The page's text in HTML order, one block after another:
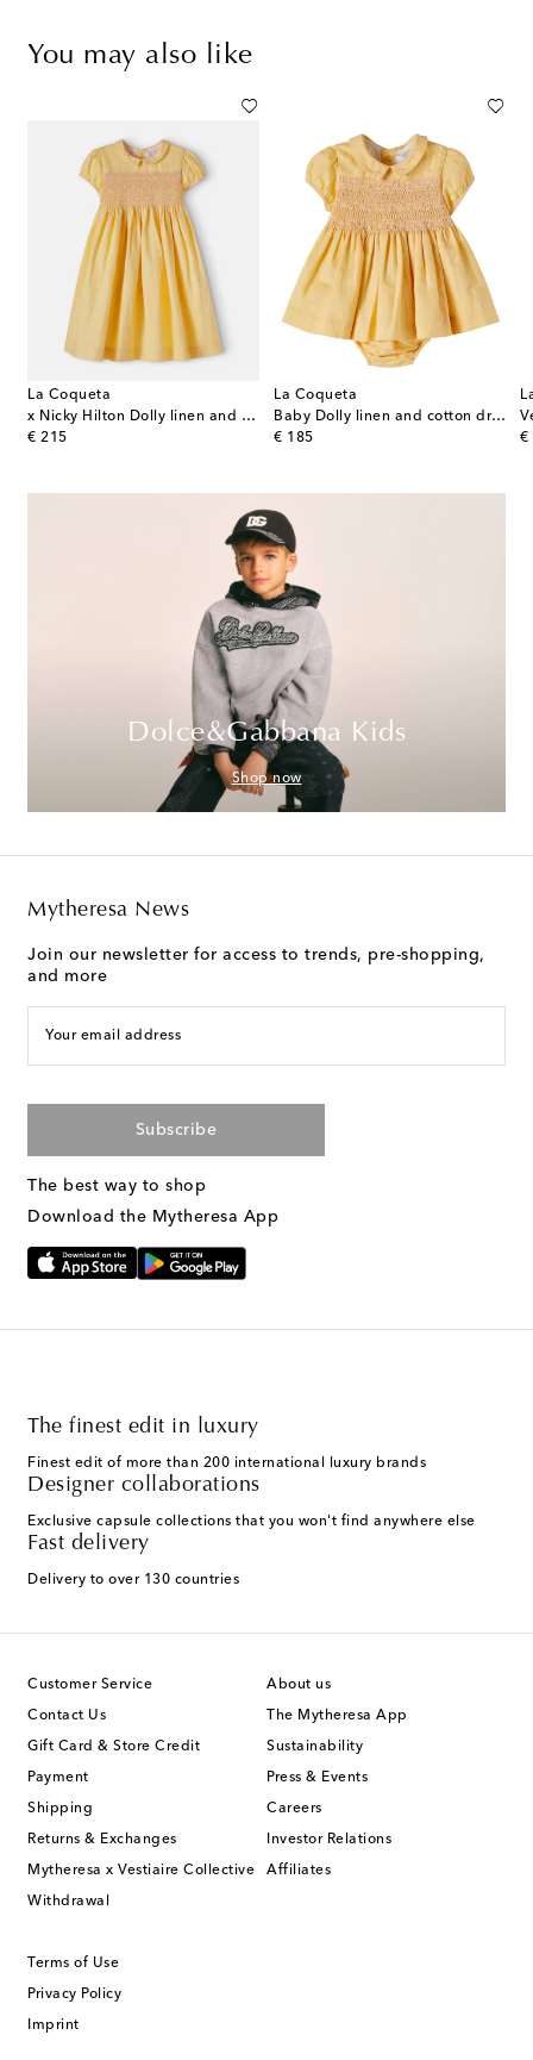
You may also like
La Coqueta
x Nicky Hilton Dolly linen and cotton dress
€ 215
original price
La Coqueta
Baby Dolly linen and cotton dress and bloomers set
€ 185
original price €
Dolce&Gabbana Kids
Shop now
Mytheresa News
Join our newsletter for access to trends, pre-shopping,
and more
Your email address
Subscribe
The best way to shop
Download the Mytheresa App
The finest edit in luxury
Finest edit of more than 200 international luxury brands
Designer collaborations
Exclusive capsule collections that you won't find anywhere else
Fast delivery
Delivery to over 130 countries
Customer Service
Contact Us
Gift Card & Store Credit
Payment
Shipping
Returns & Exchanges
Mytheresa x Vestiaire Collective
Withdrawal
About us
The Mytheresa App
Sustainability
Press & Events
Careers
Investor Relations
Affiliates
Terms of Use
Privacy Policy
Imprint